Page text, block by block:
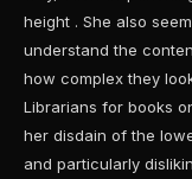
height . She also
understand the
how complex they
Librarians for books
her disdain of the
and particularly